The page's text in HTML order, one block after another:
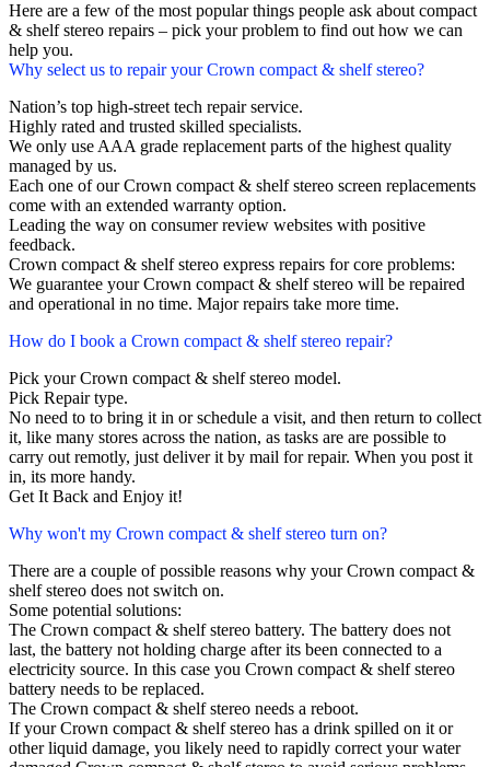
Here are a few of the most popular things people ask about compact
& shelf stereo repairs – pick your problem to find out how we can
help you.
Why select us to repair your Crown compact & shelf stereo?
Nation’s top high-street tech repair service.
Highly rated and trusted skilled specialists.
We only use AAA grade replacement parts of the highest quality
managed by us.
Each one of our Crown compact & shelf stereo screen replacements
come with an extended warranty option.
Leading the way on consumer review websites with positive
feedback.
Crown compact & shelf stereo express repairs for core problems:
We guarantee your Crown compact & shelf stereo will be repaired
and operational in no time. Major repairs take more time.
How do I book a Crown compact & shelf stereo repair?
Pick your Crown compact & shelf stereo model.
Pick Repair type.
No need to to bring it in or schedule a visit, and then return to collect
it, like many stores across the nation, as tasks are are possible to
carry out remotly, just deliver it by mail for repair. When you post it
in, its more handy.
Get It Back and Enjoy it!
Why won't my Crown compact & shelf stereo turn on?
There are a couple of possible reasons why your Crown compact &
shelf stereo does not switch on.
Some potential solutions:
The Crown compact & shelf stereo battery. The battery does not
last, the battery not holding charge after its been connected to a
electricity source. In this case you Crown compact & shelf stereo
battery needs to be replaced.
The Crown compact & shelf stereo needs a reboot.
If your Crown compact & shelf stereo has a drink spilled on it or
other liquid damage, you likely need to rapidly correct your water